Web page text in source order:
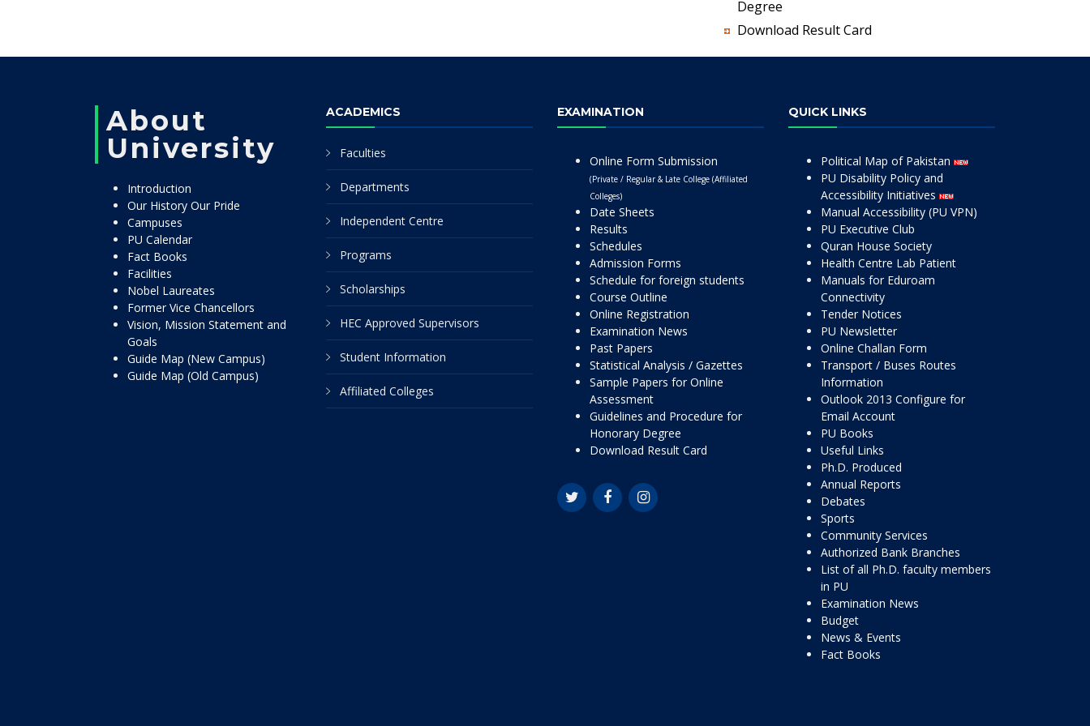
Degree
Download Result Card
About
University
Introduction
Our History Our Pride
Campuses
PU Calendar
Fact Books
Facilities
Nobel Laureates
Former Vice Chancellors
Vision, Mission Statement and
Goals
Guide Map (New Campus)
Guide Map (Old Campus)
ACADEMICS
Faculties
Departments
Independent Centre
Programs
Scholarships
HEC Approved Supervisors
Student Information
Affiliated Colleges
EXAMINATION
Online Form Submission
(Private / Regular & Late College (Affiliated
Colleges)
Date Sheets
Results
Schedules
Admission Forms
Schedule for foreign students
Course Outline
Online Registration
Examination News
Past Papers
Statistical Analysis / Gazettes
Sample Papers for Online
Assessment
Guidelines and Procedure for
Honorary Degree
Download Result Card
QUICK LINKS
Political Map of Pakistan
PU Disability Policy and
Accessibility Initiatives
Manual Accessibility (PU VPN)
PU Executive Club
Quran House Society
Health Centre Lab Patient
Manuals for Eduroam
Connectivity
Tender Notices
PU Newsletter
Online Challan Form
Transport / Buses Routes
Information
Outlook 2013 Configure for
Email Account
PU Books
Useful Links
Ph.D. Produced
Annual Reports
Debates
Sports
Community Services
Authorized Bank Branches
List of all Ph.D. faculty members
in PU
Examination News
Budget
News & Events
Fact Books